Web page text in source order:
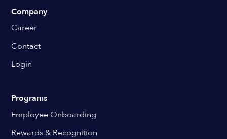
Company
Career
Contact
Login
Programs
Employee Onboarding
Rewards & Recognition